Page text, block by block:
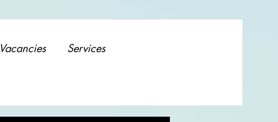
Vacancies Services